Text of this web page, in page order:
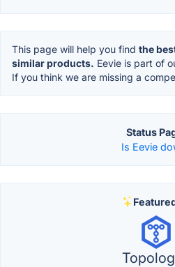
This page will help you find the
similar products. Eevie is part of
If you think we are missing a
Status
Is Eevie
Topolog